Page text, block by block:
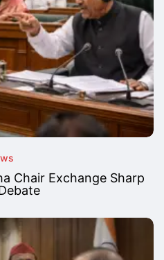
Chair Exchange Sharp